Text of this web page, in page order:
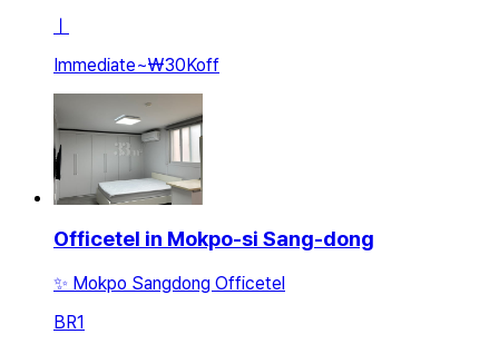
Immediate~₩30Koff
Officetel in Mokpo-si Sang-dong
✨ Mokpo Sangdong Officetel
BR1